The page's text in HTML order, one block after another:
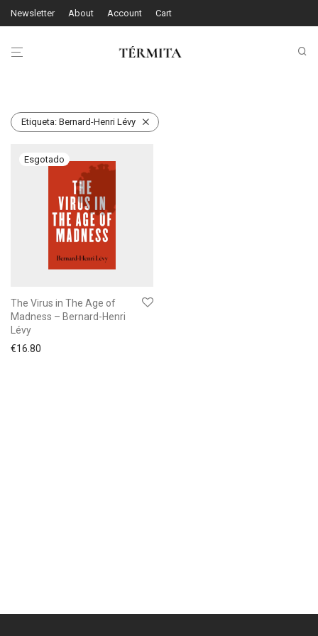
Newsletter About Account Cart
Etiqueta: Bernard-Henri Lévy
The Virus in The Age of
Madness – Bernard-Henri
Lévy
€16.80